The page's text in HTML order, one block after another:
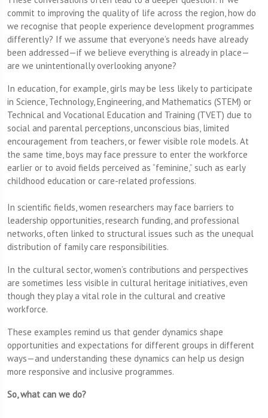
commit to improving the quality of life across the region, how do
we recognise that people experience development programmes
differently? If we assume that everyone’s needs have already
been addressed—if we believe everything is already in place—
are we unintentionally overlooking anyone?
In education, for example, girls may be less likely to participate
in Science, Technology, Engineering, and Mathematics (STEM) or
Technical and Vocational Education and Training (TVET) due to
social and parental perceptions, unconscious bias, limited
encouragement from teachers, or fewer visible role models. At
the same time, boys may face pressure to enter the workforce
earlier or to avoid fields perceived as “feminine,” such as early
childhood education or care-related professions.
In scientific fields, women researchers may face barriers to
leadership opportunities, research funding, and professional
networks, often linked to structural issues such as the unequal
distribution of family care responsibilities.
In the cultural sector, women’s contributions and perspectives
are sometimes less visible in cultural heritage initiatives, even
though they play a vital role in the cultural and creative
workforce.
These examples remind us that gender dynamics shape
opportunities and expectations for different groups in different
ways—and understanding these dynamics can help us design
more responsive and inclusive programmes.
So, what can we do?